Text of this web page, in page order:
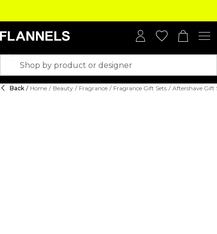
Back / Home / Beauty / Fragrance / Fragrance Gift Sets / Aftershave Gift